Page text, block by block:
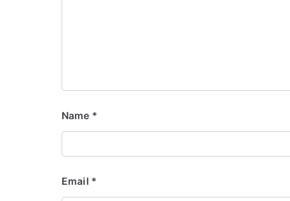
Name *
Email *